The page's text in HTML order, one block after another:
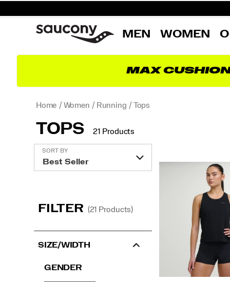
MEN WOMEN
MAX
Home Women Running Tops
TOPS 21 Products
Tops
SORT BY
FILTER (21 Products)
SIZE/WIDTH
GENDER